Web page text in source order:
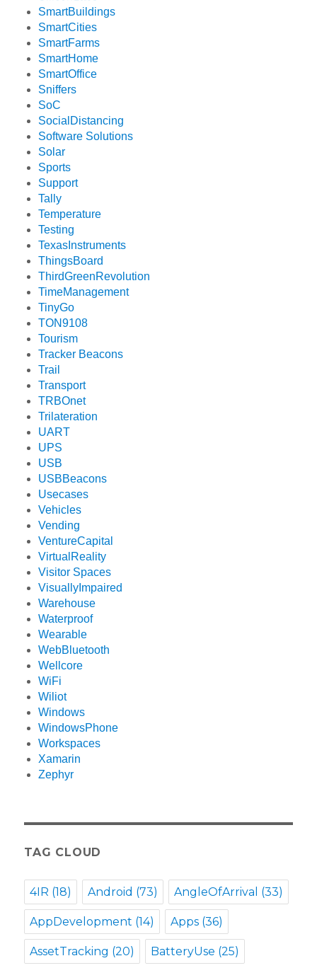
SmartBuildings
SmartCities
SmartFarms
SmartHome
SmartOffice
Sniffers
SoC
SocialDistancing
Software Solutions
Solar
Sports
Support
Tally
Temperature
Testing
TexasInstruments
ThingsBoard
ThirdGreenRevolution
TimeManagement
TinyGo
TON9108
Tourism
Tracker Beacons
Trail
Transport
TRBOnet
Trilateration
UART
UPS
USB
USBBeacons
Usecases
Vehicles
Vending
VentureCapital
VirtualReality
Visitor Spaces
VisuallyImpaired
Warehouse
Waterproof
Wearable
WebBluetooth
Wellcore
WiFi
Wiliot
Windows
WindowsPhone
Workspaces
Xamarin
Zephyr
TAG CLOUD
4IR (18) Android (73) AngleOfArrival (33)
AppDevelopment (14) Apps (36)
AssetTracking (20) BatteryUse (25)